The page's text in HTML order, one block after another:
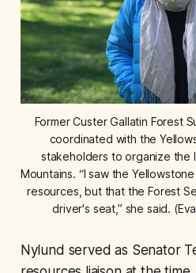
Former Custer Gallatin Forest
coordinated with the
stakeholders to organize the
Mountains. “I saw the
resources, but that the Forest
driver's seat,” she said.
Nylund served as Senator